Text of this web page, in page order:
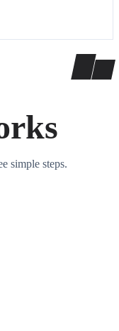
simple steps.